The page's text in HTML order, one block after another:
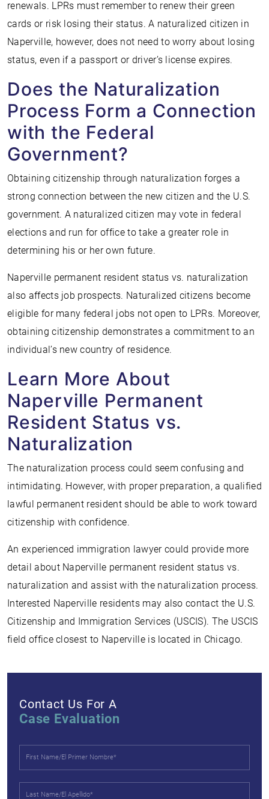
renewals. LPRs must remember to renew their green
cards or risk losing their status. A naturalized citizen in
Naperville, however, does not need to worry about losing
status, even if a passport or driver’s license expires.
Does the Naturalization
Process Form a Connection
with the Federal
Government?
Obtaining citizenship through naturalization forges a
strong connection between the new citizen and the U.S.
government. A naturalized citizen may vote in federal
elections and run for office to take a greater role in
determining his or her own future.
Naperville permanent resident status vs. naturalization
also affects job prospects. Naturalized citizens become
eligible for many federal jobs not open to LPRs. Moreover,
obtaining citizenship demonstrates a commitment to an
individual’s new country of residence.
Learn More About
Naperville Permanent
Resident Status vs.
Naturalization
The naturalization process could seem confusing and
intimidating. However, with proper preparation, a qualified
lawful permanent resident should be able to work toward
citizenship with confidence.
An experienced immigration lawyer could provide more
detail about Naperville permanent resident status vs.
naturalization and assist with the naturalization process.
Interested Naperville residents may also contact the U.S.
Citizenship and Immigration Services (USCIS). The USCIS
field office closest to Naperville is located in Chicago.
Contact Us For A
Case Evaluation